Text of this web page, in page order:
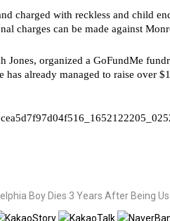
charged with reckless and child
charges can be made against
Jones, organized a GoFundMe
has already managed to raise over
Boy Dies 3 Years After Being